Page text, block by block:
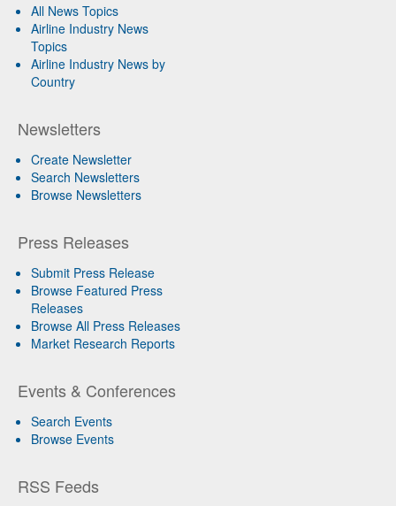
All News Topics
Airline Industry News
Topics
Airline Industry News by
Country
Newsletters
Create Newsletter
Search Newsletters
Browse Newsletters
Press Releases
Submit Press Release
Browse Featured Press
Releases
Browse All Press Releases
Market Research Reports
Events & Conferences
Search Events
Browse Events
RSS Feeds